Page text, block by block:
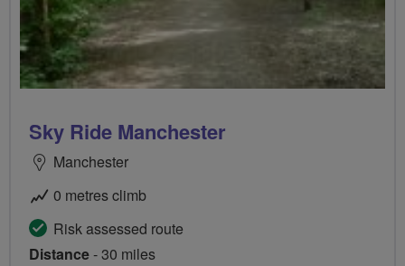
Sky Ride Manchester
Manchester
0 metres climb
Risk assessed route
Distance- 30 miles